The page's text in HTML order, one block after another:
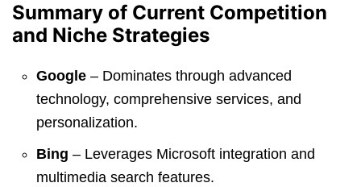
Summary of Current Competition
and Niche Strategies
Google – Dominates through advanced
technology, comprehensive services, and
personalization.
Bing – Leverages Microsoft integration and
multimedia search features.